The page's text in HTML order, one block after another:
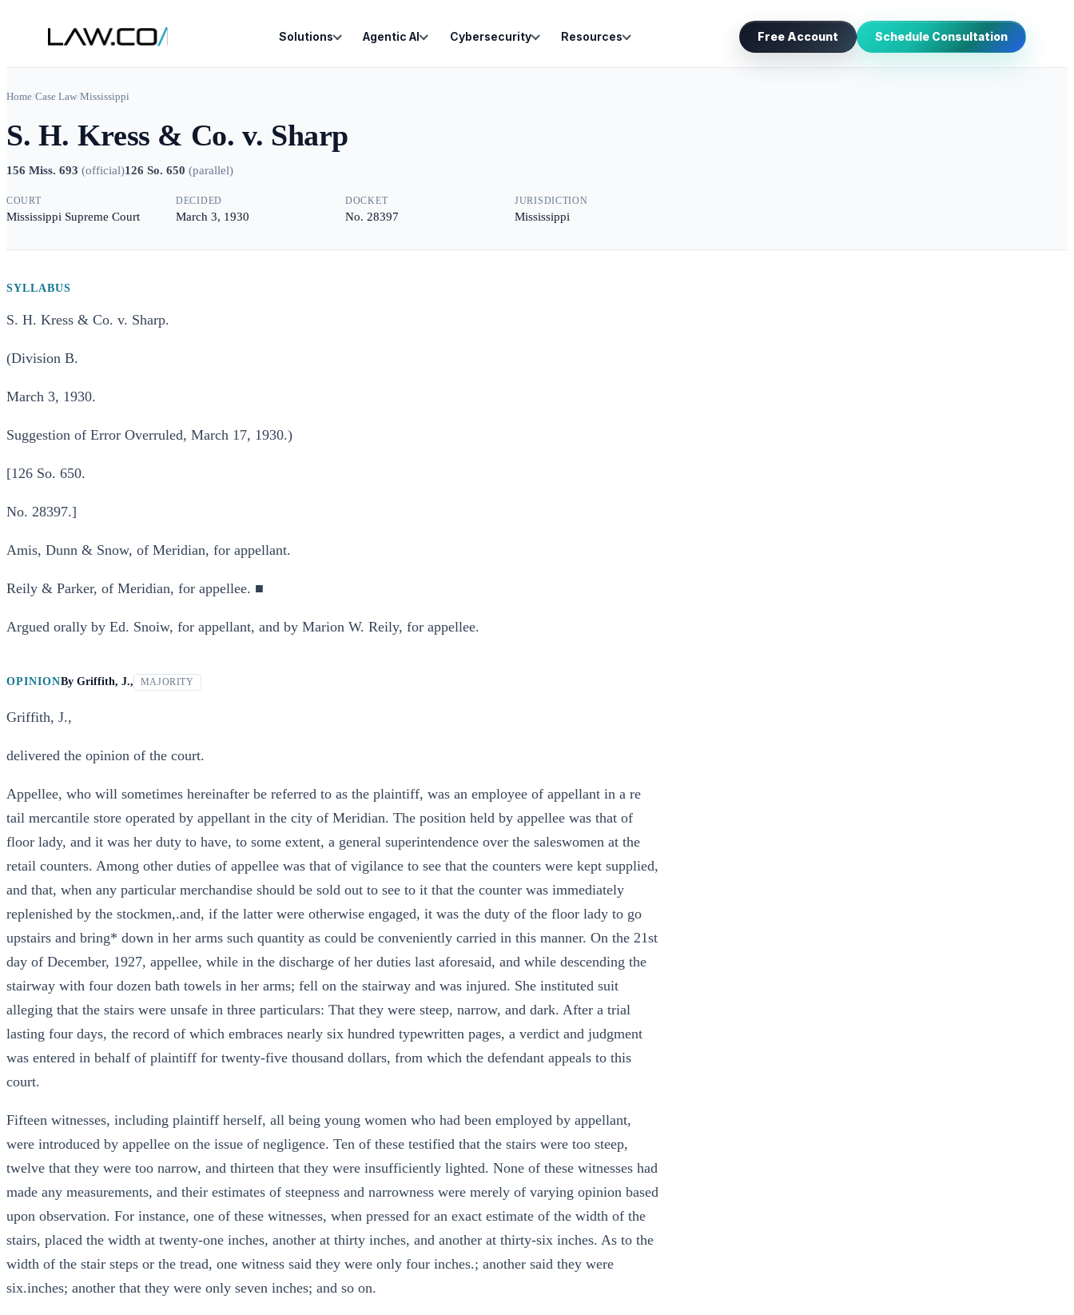
Solutions Agentic AI Cybersecurity Resources Free Account Schedule Consultation
Home/Case Law/Mississippi
S. H. Kress & Co. v. Sharp
156 Miss. 693 (official)126 So. 650 (parallel)
COURT
Mississippi Supreme Court
DECIDED
March 3, 1930
DOCKET
No. 28397
JURISDICTION
Mississippi
SYLLABUS
S. H. Kress & Co. v. Sharp.
(Division B.
March 3, 1930.
Suggestion of Error Overruled, March 17, 1930.)
[126 So. 650.
No. 28397.]
Amis, Dunn & Snow, of Meridian, for appellant.
Reily & Parker, of Meridian, for appellee. ■
Argued orally by Ed. Snoiw, for appellant, and by Marion W. Reily, for appellee.
OPINIONBy Griffith, J., MAJORITY
Griffith, J.,
delivered the opinion of the court.
Appellee, who will sometimes hereinafter be referred to as the plaintiff, was an employee of appellant in a re
tail mercantile store operated by appellant in the city of Meridian. The position held by appellee was that of
floor lady, and it was her duty to have, to some extent, a general superintendence over the saleswomen at the
retail counters. Among other duties of appellee was that of vigilance to see that the counters were kept supplied,
and that, when any particular merchandise should be sold out to see to it that the counter was immediately
replenished by the stockmen,.and, if the latter were otherwise engaged, it was the duty of the floor lady to go
upstairs and bring* down in her arms such quantity as could be conveniently carried in this manner. On the 21st
day of December, 1927, appellee, while in the discharge of her duties last aforesaid, and while descending the
stairway with four dozen bath towels in her arms; fell on the stairway and was injured. She instituted suit
alleging that the stairs were unsafe in three particulars: That they were steep, narrow, and dark. After a trial
lasting four days, the record of which embraces nearly six hundred typewritten pages, a verdict and judgment
was entered in behalf of plaintiff for twenty-five thousand dollars, from which the defendant appeals to this
court.
Fifteen witnesses, including plaintiff herself, all being young women who had been employed by appellant,
were introduced by appellee on the issue of negligence. Ten of these testified that the stairs were too steep,
twelve that they were too narrow, and thirteen that they were insufficiently lighted. None of these witnesses had
made any measurements, and their estimates of steepness and narrowness were merely of varying opinion based
upon observation. For instance, one of these witnesses, when pressed for an exact estimate of the width of the
stairs, placed the width at twenty-one inches, another at thirty inches, and another at thirty-six inches. As to the
width of the stair steps or the tread, one witness said they were only four inches.; another said they were
six.inches; another that they were only seven inches; and so on.